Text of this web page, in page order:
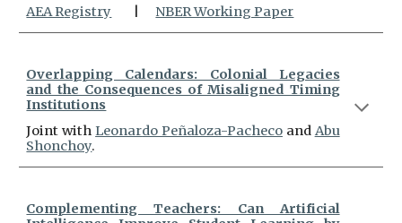
AEA Registry NBER Working Paper
Overlapping Calendars: Colonial Legacies
and the Consequences of Misaligned Timing
Institutions
Joint withLeonardo Peñaloza-Pachecoand Abu
Shonchoy.
Complementing Teachers: Can Artificial